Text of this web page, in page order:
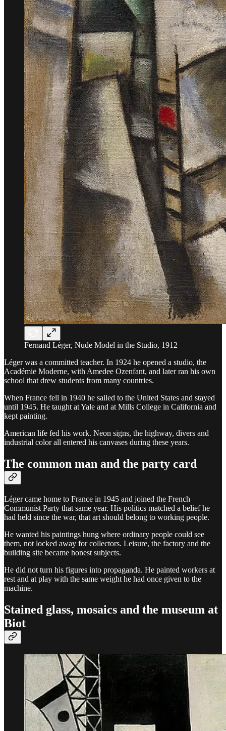
Fernand Léger, Nude Model in the Studio, 1912
Léger was a committed teacher. In 1924 he opened a studio, the
Académie Moderne, with Amedee Ozenfant, and later ran his own
school that drew students from many countries.
When France fell in 1940 he sailed to the United States and stayed
until 1945. He taught at Yale and at Mills College in California and
kept painting.
American life fed his work. Neon signs, the highway, divers and
industrial color all entered his canvases during these years.
The common man and the party card
Léger came home to France in 1945 and joined the French
Communist Party that same year. His politics matched a belief he
had held since the war, that art should belong to working people.
He wanted his paintings hung where ordinary people could see
them, not locked away for collectors. Leisure, the factory and the
building site became honest subjects.
He did not turn his figures into propaganda. He painted workers at
rest and at play with the same weight he had once given to the
machine.
Stained glass, mosaics and the museum at
Biot